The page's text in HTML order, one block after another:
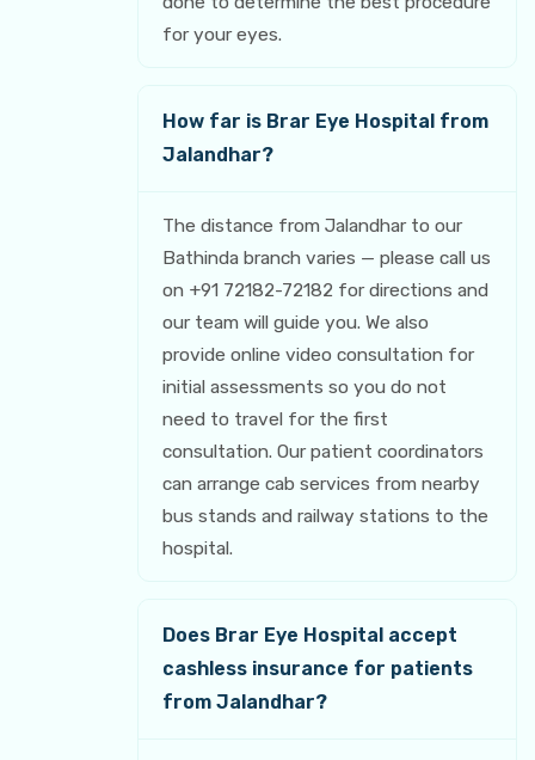
for your eyes.
How far is Brar Eye Hospital from
Jalandhar?
The distance from Jalandhar to our
Bathinda branch varies — please call us
on +91 72182-72182 for directions and
our team will guide you. We also
provide online video consultation for
initial assessments so you do not
need to travel for the first
consultation. Our patient coordinators
can arrange cab services from nearby
bus stands and railway stations to the
hospital.
Does Brar Eye Hospital accept
cashless insurance for patients
from Jalandhar?